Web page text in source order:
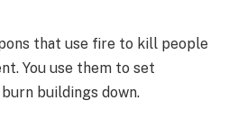
that use fire to kill people
You use them to set
buildings down.